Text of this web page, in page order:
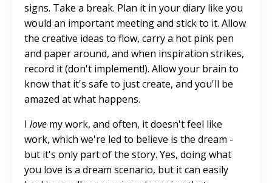
signs. Take a break. Plan it in your diary like you
would an important meeting and stick to it. Allow
the creative ideas to flow, carry a hot pink pen
and paper around, and when inspiration strikes,
record it (don't implement!). Allow your brain to
know that it's safe to justcreate, and you'll be
amazed at what happens.
I love my work, and often, it doesn't feel like
work, which we're led to believe is the dream -
but it's only part of the story. Yes, doing what
you love is a dream scenario, but it can easily